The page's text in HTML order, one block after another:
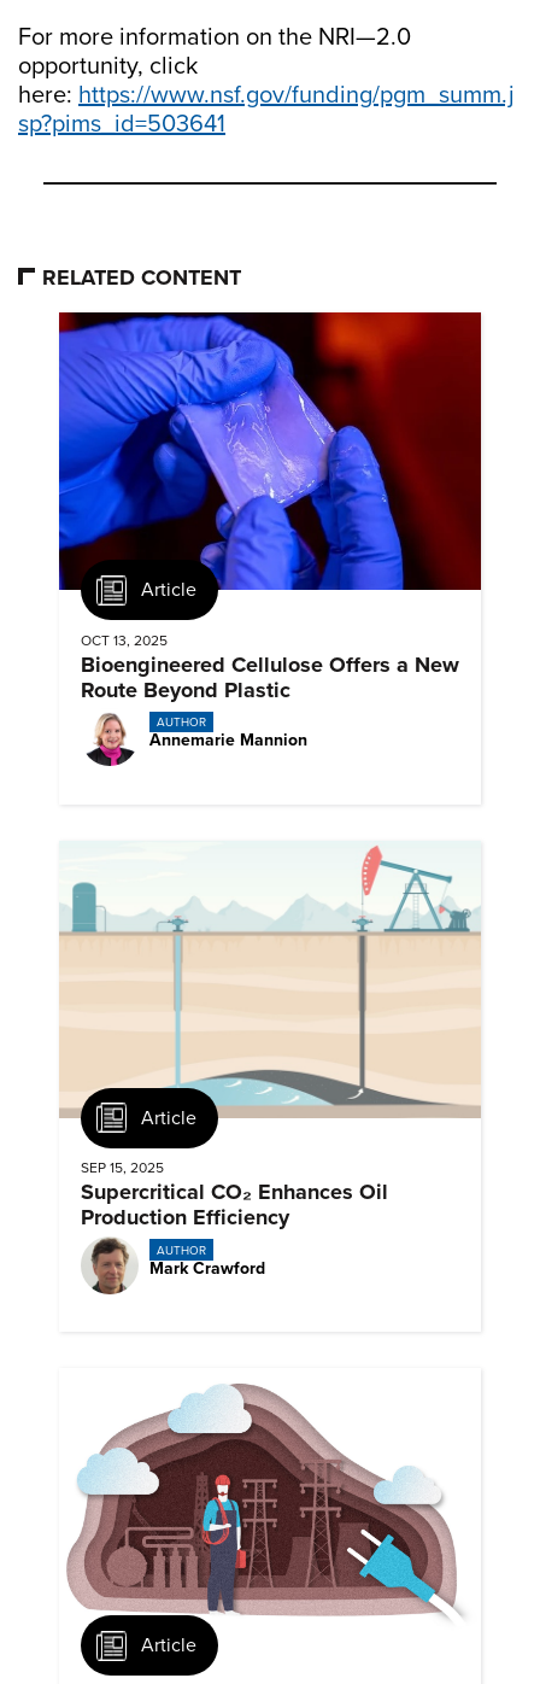
For more information on the NRI—2.0
opportunity, click
here: https://www.nsf.gov/funding/pgm_summ.j
sp?pims_id=503641
RELATED CONTENT
Article
OCT 13, 2025
Bioengineered Cellulose Offers a New
Route Beyond Plastic
AUTHOR
Annemarie Mannion
Article
SEP 15, 2025
Supercritical CO₂ Enhances Oil
Production Efficiency
AUTHOR
Mark Crawford
Article